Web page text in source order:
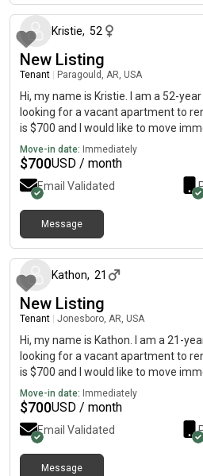
Kristie, 52
New Listing
Tenant Paragould, AR, USA
Hi, my name is Kristie. I am a 52-
looking for a vacant apartment to
is $700 and I would like to move
Move-in date: Immediately
$700USD / month
Email Validated
Message
Kathon, 21
New Listing
Tenant Jonesboro, AR, USA
Hi, my name is Kathon. I am a 21-
looking for a vacant apartment to
is $700 and I would like to move
Move-in date: Immediately
$700USD / month
Email Validated
Message